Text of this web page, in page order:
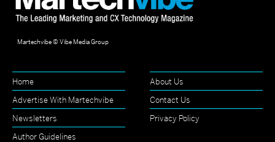
Martechvibe © Vibe Media Group
Home
About Us
Advertise With Martechvibe
Contact Us
Newsletters
Privacy Policy
Author Guidelines